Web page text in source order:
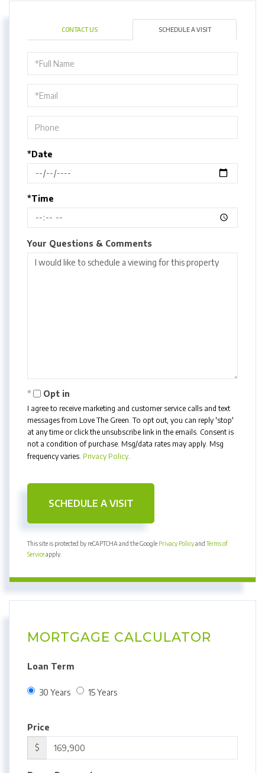
CONTACT US SCHEDULE A VISIT
Schedule
a
Visit
*Date
*Time
Your Questions & Comments
Opt in
I agree to receive marketing and customer service calls and text
messages from Love The Green. To opt out, you can reply 'stop'
at any time or click the unsubscribe link in the emails. Consent is
not a condition of purchase. Msg/data rates may apply. Msg
frequency varies. Privacy Policy
This site is protected by reCAPTCHA and the Google Privacy PolicyandTerms of
Serviceapply.
MORTGAGE CALCULATOR
Loan Term
30 Years 15 Years
Price
$